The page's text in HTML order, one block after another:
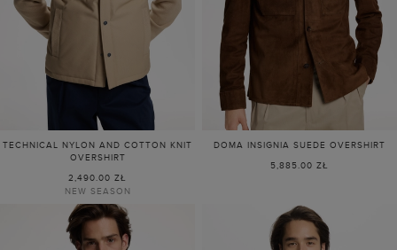
TECHNICAL NYLON AND COTTON KNIT
OVERSHIRT
2,490.00 ZŁ
NEW SEASON
DOMA INSIGNIA SUEDE OVERSHIRT
5,885.00 ZŁ